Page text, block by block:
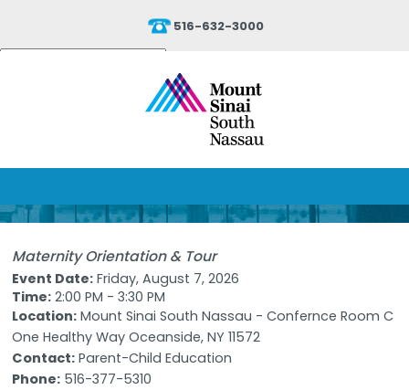
516-632-3000
Translate
Maternity Orientation & Tour
Event Date: Friday, August 7, 2026
Time: 2:00 PM - 3:30 PM
Location: Mount Sinai South Nassau - Confernce Room C
One Healthy Way Oceanside, NY 11572
Contact: Parent-Child Education
Phone: 516-377-5310